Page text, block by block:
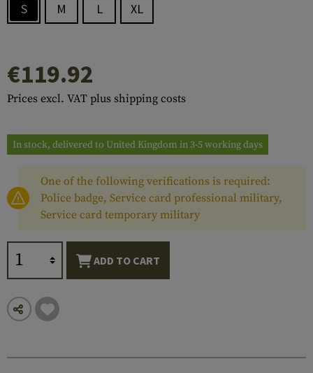
S M L XL
€119.92
Prices excl. VAT plus shipping costs
In stock, delivered to United Kingdom in 3-5 working days
One of the following verifications is required:
Police badge, Service card professional military,
Service card temporary military
ADD TO CART